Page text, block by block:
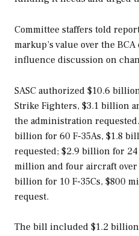
Committee staffers told
markup’s value over the
influence discussion on
SASC authorized $10.6
Strike Fighters, $3.1 billion
the administration
billion for 60 F-35As, $1.8
requested; $2.9 billion for
million and four aircraft over
billion for 10 F-35Cs, $800
request.
The bill included $1.2